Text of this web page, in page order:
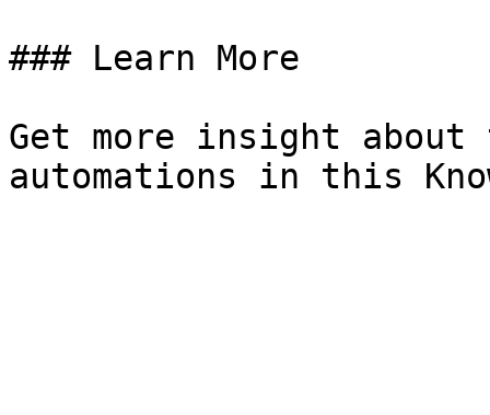
### Learn More
Get more insight about